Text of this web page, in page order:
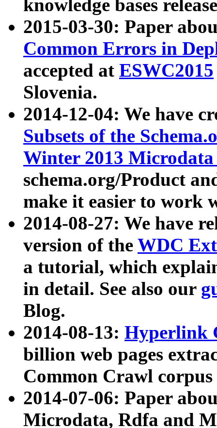
knowledge bases
2015-03-30: Paper
Common Errors in
accepted at ESWC2015
Slovenia.
2014-12-04: We have
Subsets of the
Winter 2013
schema.org/Product
make it easier to work
2014-08-27: We have
version of the WDC
a tutorial, which
in detail. See also our
Blog.
2014-08-13: Hyperlink
billion web pages
Common Crawl
2014-07-06: Paper
Microdata, Rdfa and